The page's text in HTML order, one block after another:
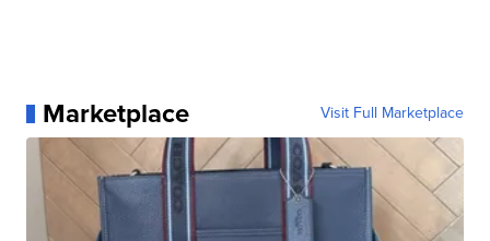
Marketplace Visit Full Marketplace